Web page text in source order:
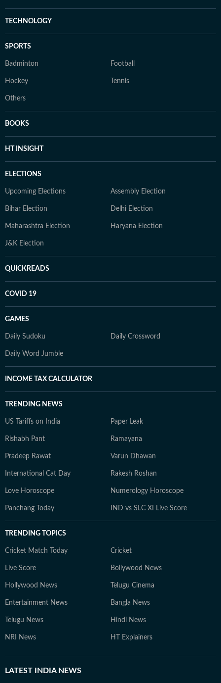
TECHNOLOGY
SPORTS
Badminton Football
Hockey Tennis
Others
BOOKS
HT INSIGHT
ELECTIONS
Upcoming Elections Assembly Election
Bihar Election Delhi Election
Maharashtra Election Haryana Election
J&K Election
QUICKREADS
COVID 19
GAMES
Daily Sudoku Daily Crossword
Daily Word Jumble
INCOME TAX CALCULATOR
TRENDING NEWS
US Tariffs on India Paper Leak
Rishabh Pant Ramayana
Pradeep Rawat Varun Dhawan
International Cat Day Rakesh Roshan
Love Horoscope Numerology Horoscope
Panchang Today IND vs SLC XI Live Score
TRENDING TOPICS
Cricket Match Today Cricket
Live Score Bollywood News
Hollywood News Telugu Cinema
Entertainment News Bangla News
Telugu News Hindi News
NRI News HT Explainers
LATEST INDIA NEWS